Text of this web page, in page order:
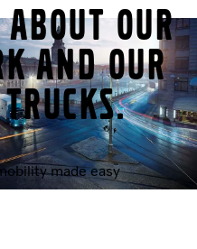
about our
and our
made easy